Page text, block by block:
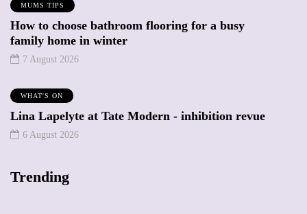
MUMS TIPS
How to choose bathroom flooring for a busy
family home in winter
7 August 2026
WHAT'S ON
Lina Lapelyte at Tate Modern - inhibition revue
6 August 2026
Trending